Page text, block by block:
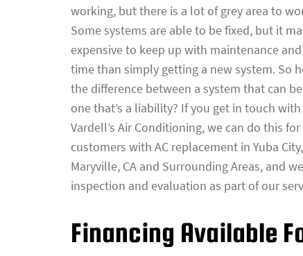
working, but there is a lot of grey area to
Some systems are able to be fixed, but it
expensive to keep up with maintenance
time than simply getting a new system. So
the difference between a system that can
one that’s a liability? If you get in touch
Vardell’s Air Conditioning, we can do this
customers with AC replacement in Yuba
Maryville, CA and Surrounding Areas, and
inspection and evaluation as part of our
Financing Available